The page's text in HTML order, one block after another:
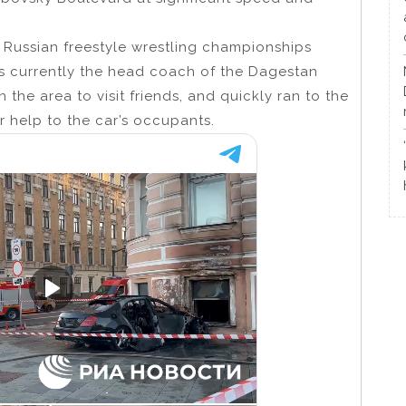
freestyle wrestling championships
currently the head coach of the Dagestan
the area to visit friends, and quickly ran to the
to the car’s occupants.